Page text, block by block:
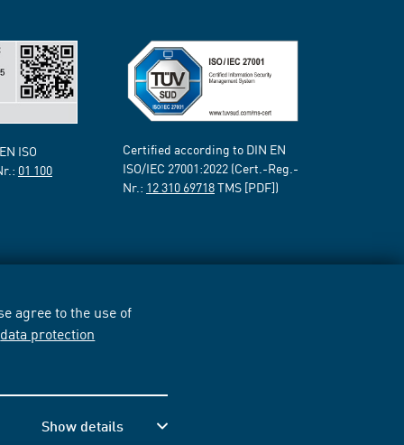
agree to the use of
data protection
Show details
ISO
01 100
Certified according to DIN EN
ISO/IEC 27001:2022 (Cert.-Reg.-
Nr.: 12 310 69718TMS [PDF])